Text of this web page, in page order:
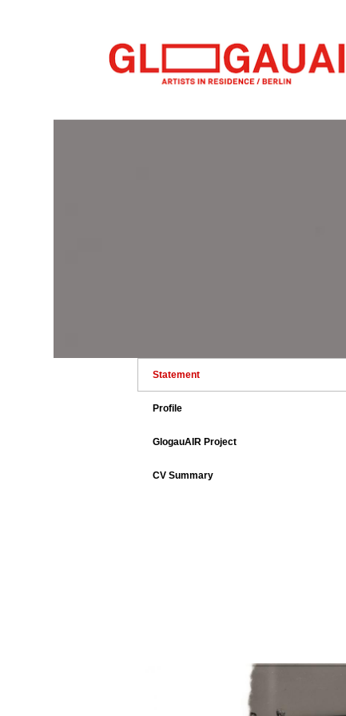
Statement
Profile
GlogauAIR Project
CV Summary